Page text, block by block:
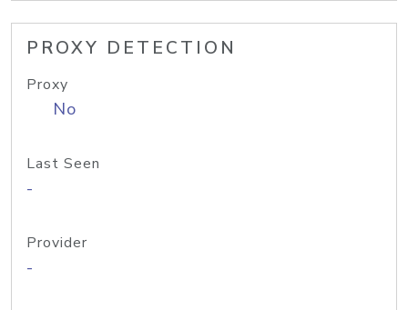
PROXY DETECTION
Proxy
No
Last Seen
-
Provider
-